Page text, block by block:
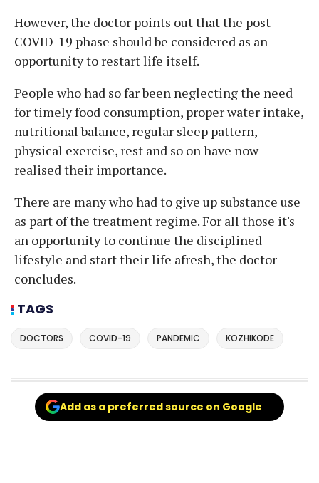
However, the doctor points out that the post
COVID-19 phase should be considered as an
opportunity to restart life itself.
People who had so far been neglecting the need
for timely food consumption, proper water intake,
nutritional balance, regular sleep pattern,
physical exercise, rest and so on have now
realised their importance.
There are many who had to give up substance use
as part of the treatment regime. For all those it's
an opportunity to continue the disciplined
lifestyle and start their life afresh, the doctor
concludes.
TAGS
DOCTORS COVID-19 PANDEMIC KOZHIKODE
Add as a preferred source on Google